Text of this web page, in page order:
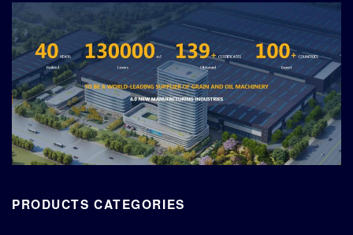
PRODUCTS CATEGORIES